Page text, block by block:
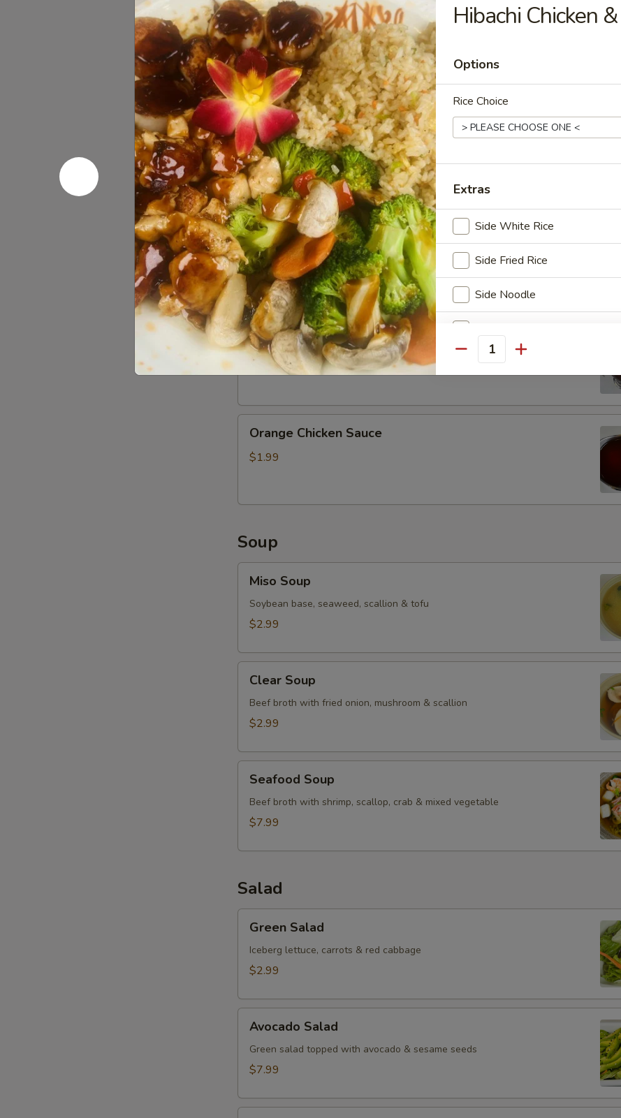
Wasabi
Packets
Wasabi Packets
$0.50
Low
Sodium
Soy
Sauce
Low Sodium Soy Sauce
$0.50
Gluten
Free
Soy
Sauce
Gluten Free Soy Sauce
$0.50
General
Tso’s
Chicken
Sauce
General Tso’s Chicken Sauce
$1.99
Chicken
Sauce
Orange Chicken Sauce
$1.99
Soup
Soup
Miso Soup
Soybean base, seaweed, scallion & tofu
$2.99
Soup
Clear Soup
Beef broth with fried onion, mushroom & scallion
$2.99
Soup
Seafood Soup
Beef broth with shrimp, scallop, crab & mixed vegetable
$7.99
Salad
Salad
Green Salad
Iceberg lettuce, carrots & red cabbage
$2.99
Salad
Avocado Salad
Green salad topped with avocado & sesame seeds
$7.99
Hibachi Chicken
Options
Rice Choice
Extras
Side White Rice
Side Fried Rice
Side Noodle
Side Chicken
Special instructions
NOTE EXTRA CHARGES MAY BE
Quantity